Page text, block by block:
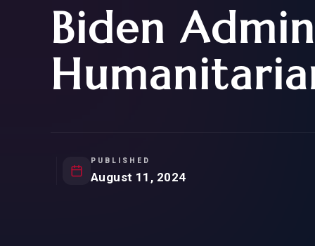
FAMILY
IMMIGRATION
FOR SPOUSE & CHILDREN
REMOVAL OF CONDITIONS
EB-
O-
Biden
PUBLISHED
August 11, 2024